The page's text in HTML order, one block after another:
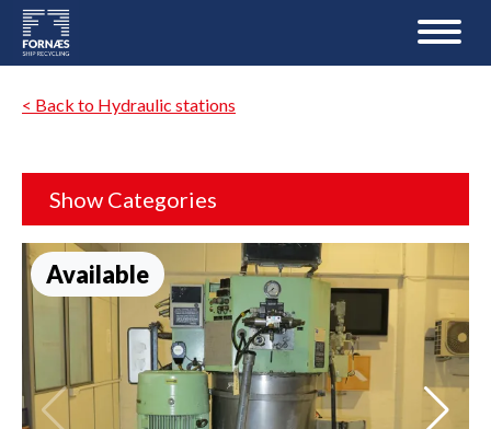
< Back to Hydraulic stations
Show Categories
Available